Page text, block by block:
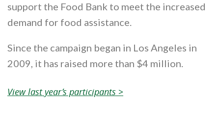
support the Food Bank to meet the increased
demand for food assistance.
Since the campaign began in Los Angeles in
2009, it has raised more than $4 million.
View last year’s participants >